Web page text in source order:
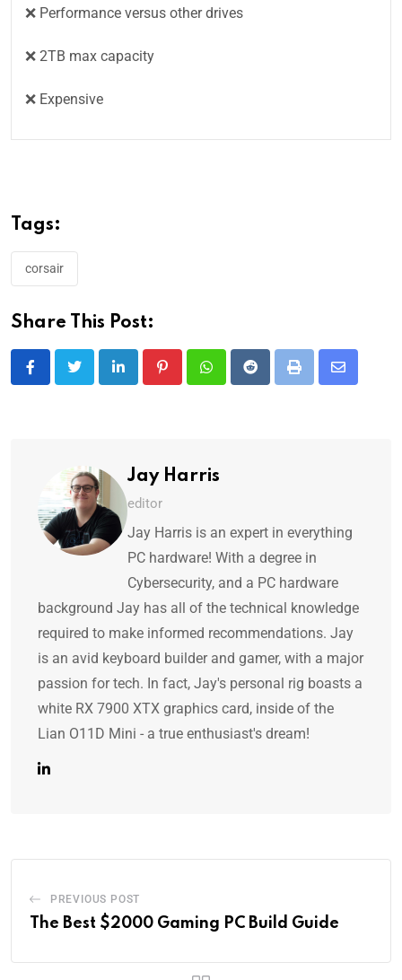
❌ Performance versus other drives
❌ 2TB max capacity
❌ Expensive
Tags:
corsair
Share This Post:
Jay Harris
editor
Jay Harris is an expert in everything
PC hardware! With a degree in
Cybersecurity, and a PC hardware
background Jay has all of the technical knowledge
required to make informed recommendations. Jay
is an avid keyboard builder and gamer, with a major
passion for tech. In fact, Jay's personal rig boasts a
white RX 7900 XTX graphics card, inside of the
Lian O11D Mini - a true enthusiast's dream!
PREVIOUS POST
The Best $2000 Gaming PC Build Guide